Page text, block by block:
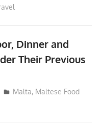
Dinner and
Their Previous
Malta, Maltese Food